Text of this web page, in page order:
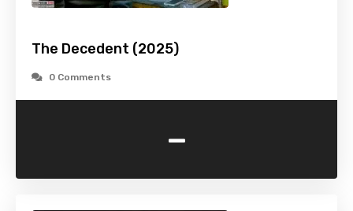
The Decedent (2025)
0 Comments
-